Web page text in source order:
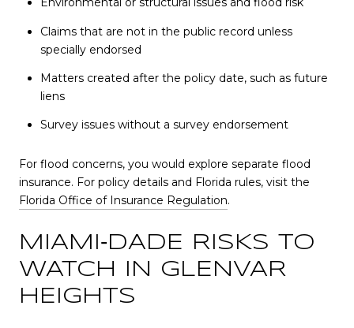
Claims that are not in the public record unless
specially endorsed
Matters created after the policy date, such as future
liens
Survey issues without a survey endorsement
For flood concerns, you would explore separate flood
insurance. For policy details and Florida rules, visit the
Florida Office of Insurance Regulation.
MIAMI‑DADE RISKS TO
WATCH IN GLENVAR
HEIGHTS